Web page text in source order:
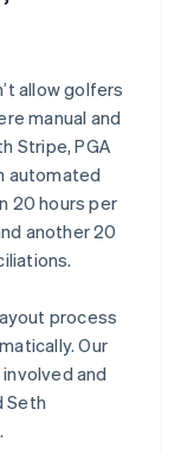
allow golfers
manual and
Stripe, PGA
automated
20 hours per
another 20
process
Our
and
Seth